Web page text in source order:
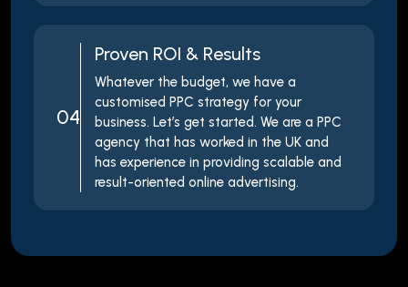
04
Proven ROI & Results
Whatever the budget, we have a
customised PPC strategy for your
business. Let’s get started. We are a PPC
agency that has worked in the UK and
has experience in providing scalable and
result-oriented online advertising.